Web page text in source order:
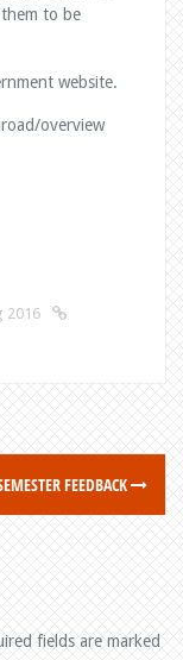
to be
website.
overview
2016
FEEDBACK
fields are marked